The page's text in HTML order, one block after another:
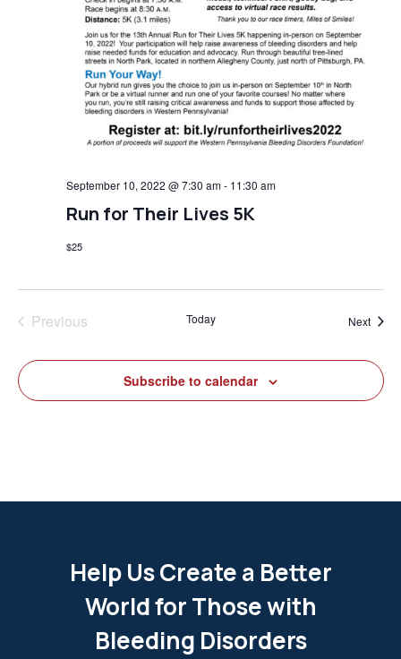
Run for Their Lives 5K
September 10, 2022 @ 7:30 am- 11:30 am
$25
Previous
Today Next
Subscribe to calendar
Help Us Create a Better
World for Those with
Bleeding Disorders